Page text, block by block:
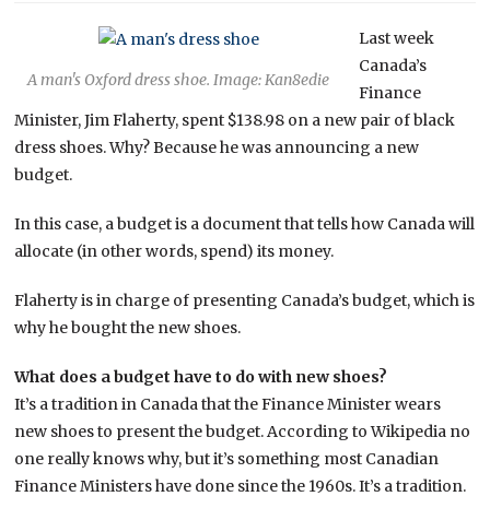
A man's Oxford dress shoe. Image: Kan8edie
Last week
Canada’s
Finance
Minister, Jim Flaherty, spent $138.98 on a new pair of black
dress shoes. Why? Because he was announcing a new
budget.
In this case, a budget is a document that tells how Canada will
allocate (in other words, spend) its money.
Flaherty is in charge of presenting Canada’s budget, which is
why he bought the new shoes.
What does a budget have to do with new shoes?
It’s a tradition in Canada that the Finance Minister wears
new shoes to present the budget. According to Wikipedia no
one really knows why, but it’s something most Canadian
Finance Ministers have done since the 1960s. It’s a tradition.